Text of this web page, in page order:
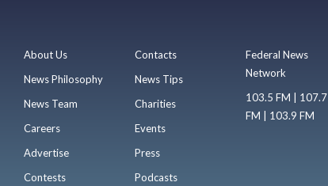
About Us
News Philosophy
News Team
Careers
Advertise
Contests
Contacts
News Tips
Charities
Events
Press
Podcasts
Federal News
Network
103.5 FM | 107.7
FM | 103.9 FM